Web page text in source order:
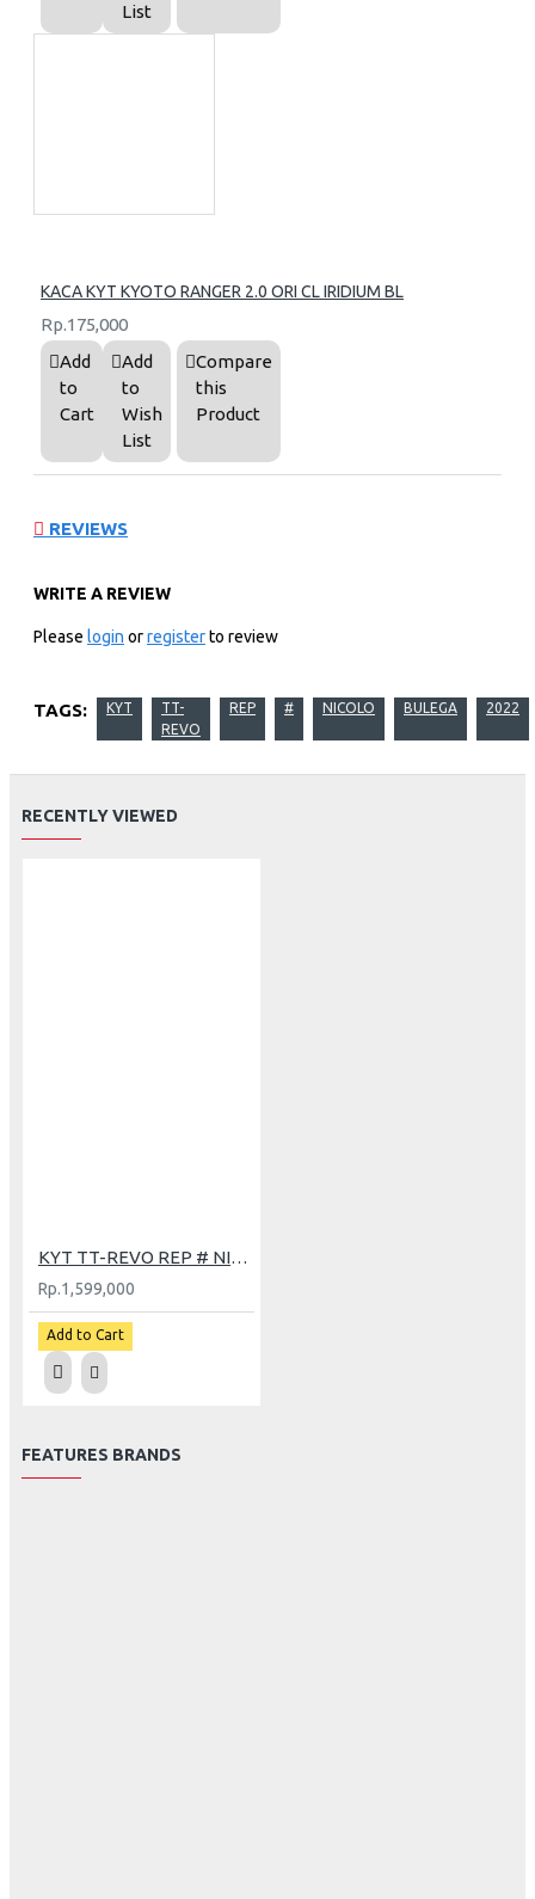
List
KACA KYT KYOTO RANGER 2.0 ORI CL IRIDIUM BL
Rp.175,000
Add
to
Cart
Add
to
Wish
List
Compare
this
Product
REVIEWS
WRITE A REVIEW
Please login orregisterto review
TAGS: KYT
TT-
REVO
REP # NICOLO BULEGA 2022
RECENTLY VIEWED
KYT TT-REVO REP # NICOLO BULEGA 2022 (M)
Rp.1,599,000
Add to Cart
FEATURES BRANDS